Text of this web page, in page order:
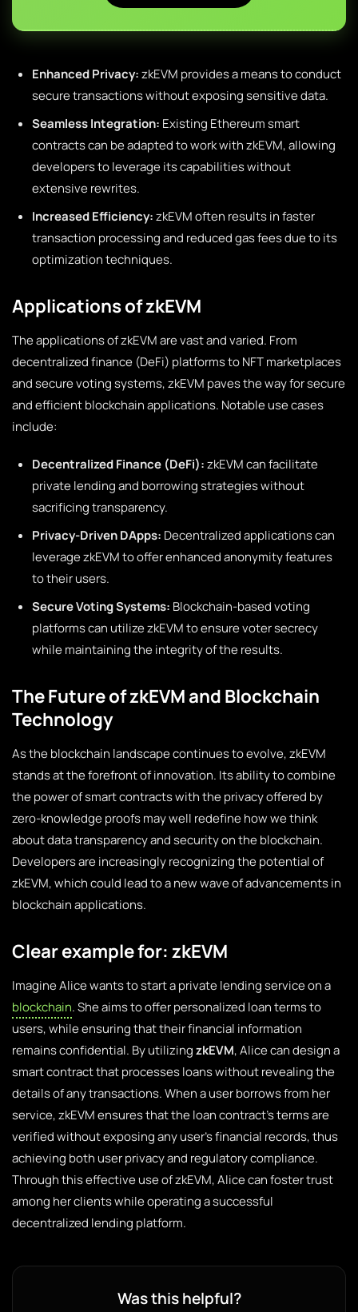
Enhanced Privacy:zkEVM provides a means to conduct
secure transactions without exposing sensitive data.
Seamless Integration: Existing Ethereum smart
contracts can be adapted to work with zkEVM, allowing
developers to leverage its capabilities without
extensive rewrites.
Increased Efficiency:zkEVM often results in faster
transaction processing and reduced gas fees due to its
optimization techniques.
Applications of zkEVM
The applications of zkEVM are vast and varied. From
decentralized finance (DeFi) platforms to NFT marketplaces
and secure voting systems, zkEVM paves the way for secure
and efficient blockchain applications. Notable use cases
include:
Decentralized Finance (DeFi):zkEVM can facilitate
private lending and borrowing strategies without
sacrificing transparency.
Privacy-Driven DApps: Decentralized applications can
leverage zkEVM to offer enhanced anonymity features
to their users.
Secure Voting Systems: Blockchain-based voting
platforms can utilize zkEVM to ensure voter secrecy
while maintaining the integrity of the results.
The Future of zkEVM and Blockchain
Technology
As the blockchain landscape continues to evolve, zkEVM
stands at the forefront of innovation. Its ability to combine
the power of smart contracts with the privacy offered by
zero-knowledge proofs may well redefine how we think
about data transparency and security on the blockchain.
Developers are increasingly recognizing the potential of
zkEVM, which could lead to a new wave of advancements in
blockchain applications.
Clear example for: zkEVM
Imagine Alice wants to start a private lending service on a
blockchain. She aims to offer personalized loan terms to
users, while ensuring that their financial information
remains confidential. By utilizingzkEVM, Alice can design a
smart contract that processes loans without revealing the
details of any transactions. When a user borrows from her
service, zkEVM ensures that the loan contract’s terms are
verified without exposing any user’s financial records, thus
achieving both user privacy and regulatory compliance.
Through this effective use of zkEVM, Alice can foster trust
among her clients while operating a successful
decentralized lending platform.
Was this helpful?